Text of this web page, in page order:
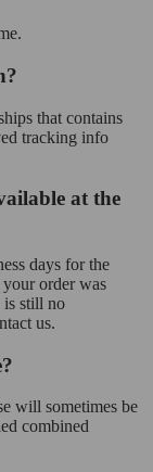
that contains
tracking info
at the
days for the
order was
is still no
us.
will sometimes be
combined